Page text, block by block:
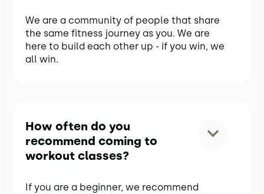
We are a community of people that share
the same fitness journey as you. We are
here to build each other up - if you win, we
all win.
How often do you
recommend coming to
workout classes?
If you are a beginner, we recommend